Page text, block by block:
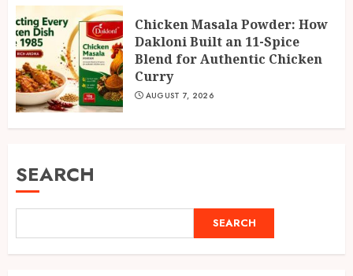
Chicken Masala Powder: How
Dakloni Built an 11-Spice
Blend for Authentic Chicken
Curry
AUGUST 7, 2026
SEARCH
SEARCH